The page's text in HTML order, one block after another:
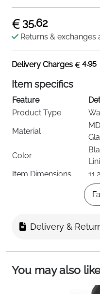
35.62
Returns & exchanges
Delivery Charges 4.95
Item specifics
Feature
Product Type
Material
Color
Item Dimensions
6
Included
Special Features
Recommended
Delivery &
You may also